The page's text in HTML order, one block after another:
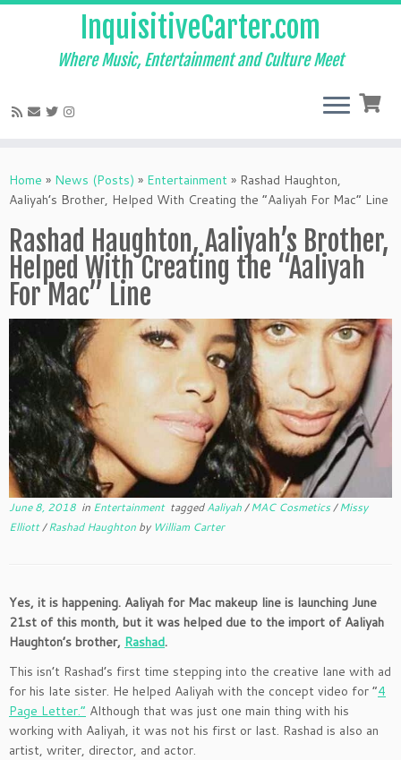
to
content
InquisitiveCarter.com
Where Music, Entertainment and Culture Meet
Home » News (Posts) » Entertainment » Rashad Haughton,
Aaliyah’s Brother, Helped With Creating the “Aaliyah For Mac” Line
Rashad Haughton, Aaliyah’s Brother,
Helped With Creating the “Aaliyah
For Mac” Line
June 8, 2018 in Entertainment taggedAaliyah/MAC Cosmetics/Missy
Elliott/Rashad Haughton by William Carter
Yes, it is happening. Aaliyah for Mac makeup line is launching June
21st of this month, but it was helped due to the import of Aaliyah
Haughton’s brother, Rashad.
This isn’t Rashad’s first time stepping into the creative lane with ad
for his late sister. He helped Aaliyah with the concept video for “4
Page Letter.” Although that was just one main thing with his
working with Aaliyah, it was not his first or last. Rashad is also an
artist, writer, director, and actor.